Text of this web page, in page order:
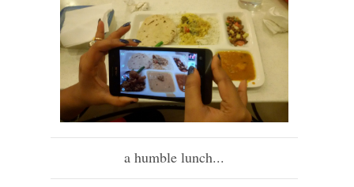
a humble lunch...